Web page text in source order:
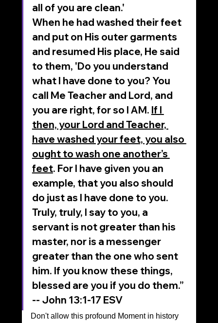
all of you are clean.'
When he had washed their feet
and put on His outer garments
and resumed His place, He said
to them, 'Do you understand
what I have done to you? You
call Me Teacher and Lord, and
you are right, for so I AM. If I
then, your Lord and Teacher,
have washed your feet, you also
ought to wash one another’s
feet. For I have given you an
example, that you also should
do just as I have done to you.
Truly, truly, I say to you, a
servant is not greater than his
master, nor is a messenger
greater than the one who sent
him. If you know these things,
blessed are you if you do them.”
‭‭-- John‬ ‭13‬:‭1‬-‭17‬ ‭ESV‬‬
Don't allow this profound Moment in history